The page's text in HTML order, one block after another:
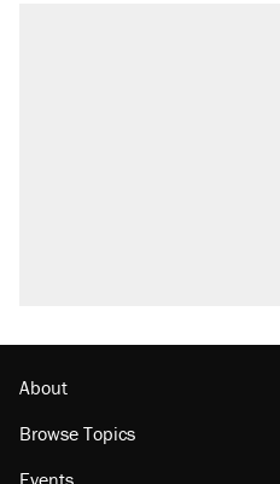
About
Browse Topics
Events